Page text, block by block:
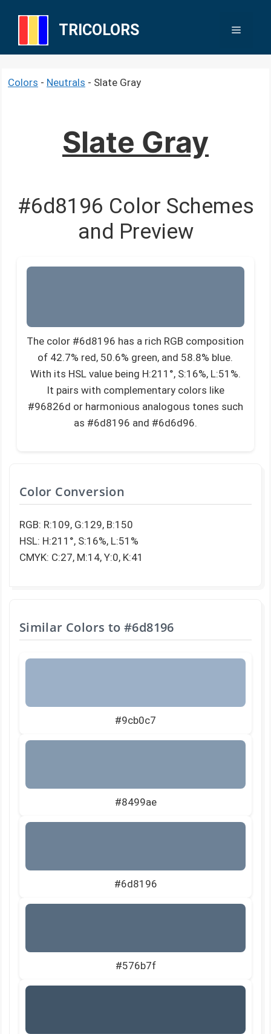
TRICOLORS Menu
Colors - Neutrals - Slate Gray
Slate Gray
#6d8196 Color Schemes
and Preview
The color #6d8196 has a rich RGB composition
of 42.7% red, 50.6% green, and 58.8% blue.
With its HSL value being H:211°, S:16%, L:51%.
It pairs with complementary colors like
#96826d or harmonious analogous tones such
as #6d8196 and #6d6d96.
Color Conversion
RGB: R:109, G:129, B:150
HSL: H:211°, S:16%, L:51%
CMYK: C:27, M:14, Y:0, K:41
Similar Colors to #6d8196
#9cb0c7
#8499ae
#6d8196
#576b7f